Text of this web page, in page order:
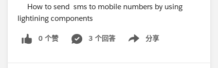
How to send sms to mobile numbers by using
lightining components
0 个赞 3 个回答 分享
Show menu